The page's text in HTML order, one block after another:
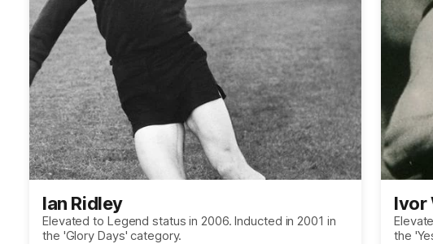
Ian Ridley
Elevated to Legend status in 2006. Inducted in 2001 in
the 'Glory Days' category.
Ivor
the